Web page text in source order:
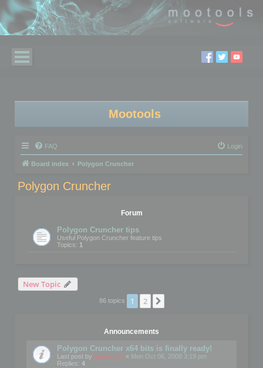
Mootools
FAQ Login
Board index Polygon Cruncher
Polygon Cruncher
Forum
Polygon Cruncher tips
Useful Polygon Cruncher feature tips
Topics: 1
New Topic
86 topics 1 2
Announcements
Polygon Cruncher x64 bits is finally ready!
Last post by mootools « Mon Oct 06, 2008 3:19 pm
Replies: 4